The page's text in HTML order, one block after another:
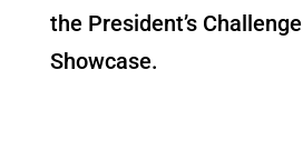
the President’s
Showcase.